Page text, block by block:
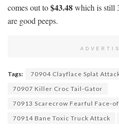
comes out to$43.48which is still
are good peeps.
Tags: 70904 Clayflace Splat
70907 Killer Croc Tail-Gator
70913 Scarecrow Fearful Face-
70914 Bane Toxic Truck Attack